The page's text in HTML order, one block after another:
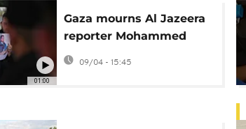
01:00
Gaza mourns Al Jazeera
reporter Mohammed
Wishah killed iin Israeli
drone strike
09/04 - 15:45